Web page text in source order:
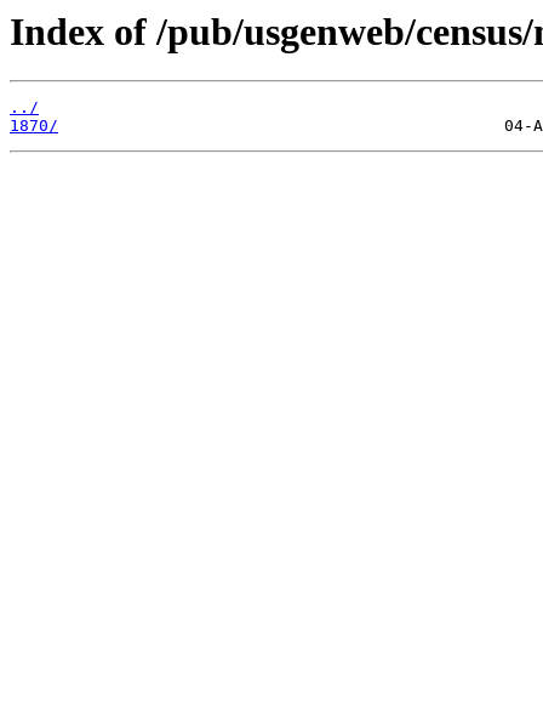
Index of /pub/usgenweb/
../
1870/